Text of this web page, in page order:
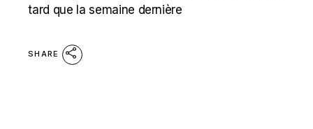
tard que la semaine dernière
SHARE